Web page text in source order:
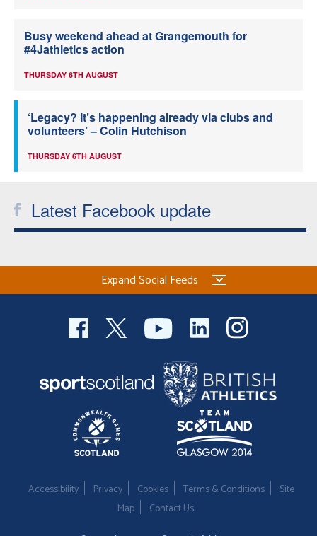
Busy weekend ahead at Grangemouth for
#4Jathletics action
THURSDAY 6TH AUGUST
‘Legacy? It’s happening already via clubs and
volunteers’ – Colin Hutchison
THURSDAY 6TH AUGUST
Latest Facebook update
Expand Social Feeds
Accessibility Privacy Cookies Terms & Conditions
Site
Map
Contact Us